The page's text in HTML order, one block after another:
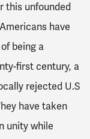
this unfounded
have
being a
first century, a
rejected U.S
have taken
unity while